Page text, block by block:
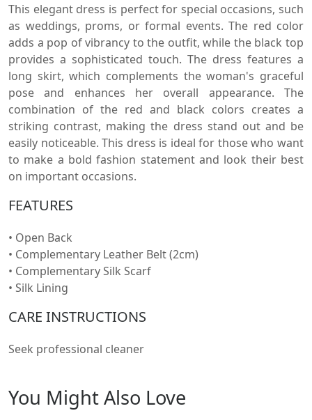
This elegant dress is perfect for special occasions, such
as weddings, proms, or formal events. The red color
adds a pop of vibrancy to the outfit, while the black top
provides a sophisticated touch. The dress features a
long skirt, which complements the woman's graceful
pose and enhances her overall appearance. The
combination of the red and black colors creates a
striking contrast, making the dress stand out and be
easily noticeable. This dress is ideal for those who want
to make a bold fashion statement and look their best
on important occasions.
FEATURES
• Open Back
• Complementary Leather Belt (2cm)
• Complementary Silk Scarf
• Silk Lining
CARE INSTRUCTIONS
Seek professional cleaner
You Might Also Love